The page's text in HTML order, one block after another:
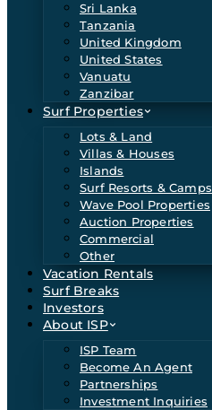
Sri Lanka
Tanzania
United Kingdom
United States
Vanuatu
Zanzibar
Surf Properties
Lots & Land
Villas & Houses
Islands
Surf Resorts & Camps
Wave Pool Properties
Auction Properties
Commercial
Other
Vacation Rentals
Surf Breaks
Investors
About ISP
ISP Team
Become An Agent
Partnerships
Investment Inquiries